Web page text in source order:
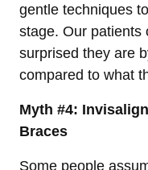
gentle techniques
stage. Our patients
surprised they are
compared to what
Myth #4:
Braces
Some people